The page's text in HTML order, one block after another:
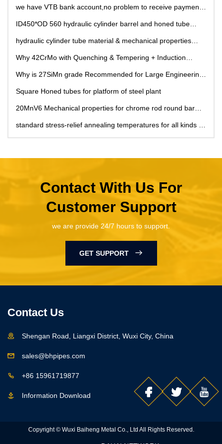
we have VTB bank account,no problem to receive payment
ID450*OD 560 hydraulic cylinder barrel and honed tube
hydraulic cylinder tube material & mechanical properties
Why 42CrMo with Quenching & Tempering + Induction
Rods in Large Construction Machinery?
Why is 27SiMn grade Recommended for Large Engineering
Square Honed tubes for platform of steel plant
20MnV6 Mechanical properties for chrome rod round bar
standard stress-relief annealing temperatures for all kinds of
Contact With Us For
Customer Support
we are provide 24/7 hours to support.
GET SUPPORT
Contact Us
Shengan Road, Liangxi District, Wuxi City, China
sales@bhpipes.com
+86 15961719877
Information Download
Copyright © Wuxi Baiheng Metal Co., Ltd All Rights Reserved.